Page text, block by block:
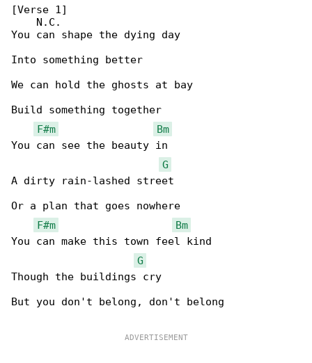
[Verse 1]
    N.C.
You can shape the dying day
Into something better
We can hold the ghosts at bay
Build something together
F#m
Bm
You can see the beauty in
G
A dirty rain-lashed street
Or a plan that goes nowhere
F#m
Bm
You can make this town feel kind
G
Though the buildings cry
But you don't belong, don't belong